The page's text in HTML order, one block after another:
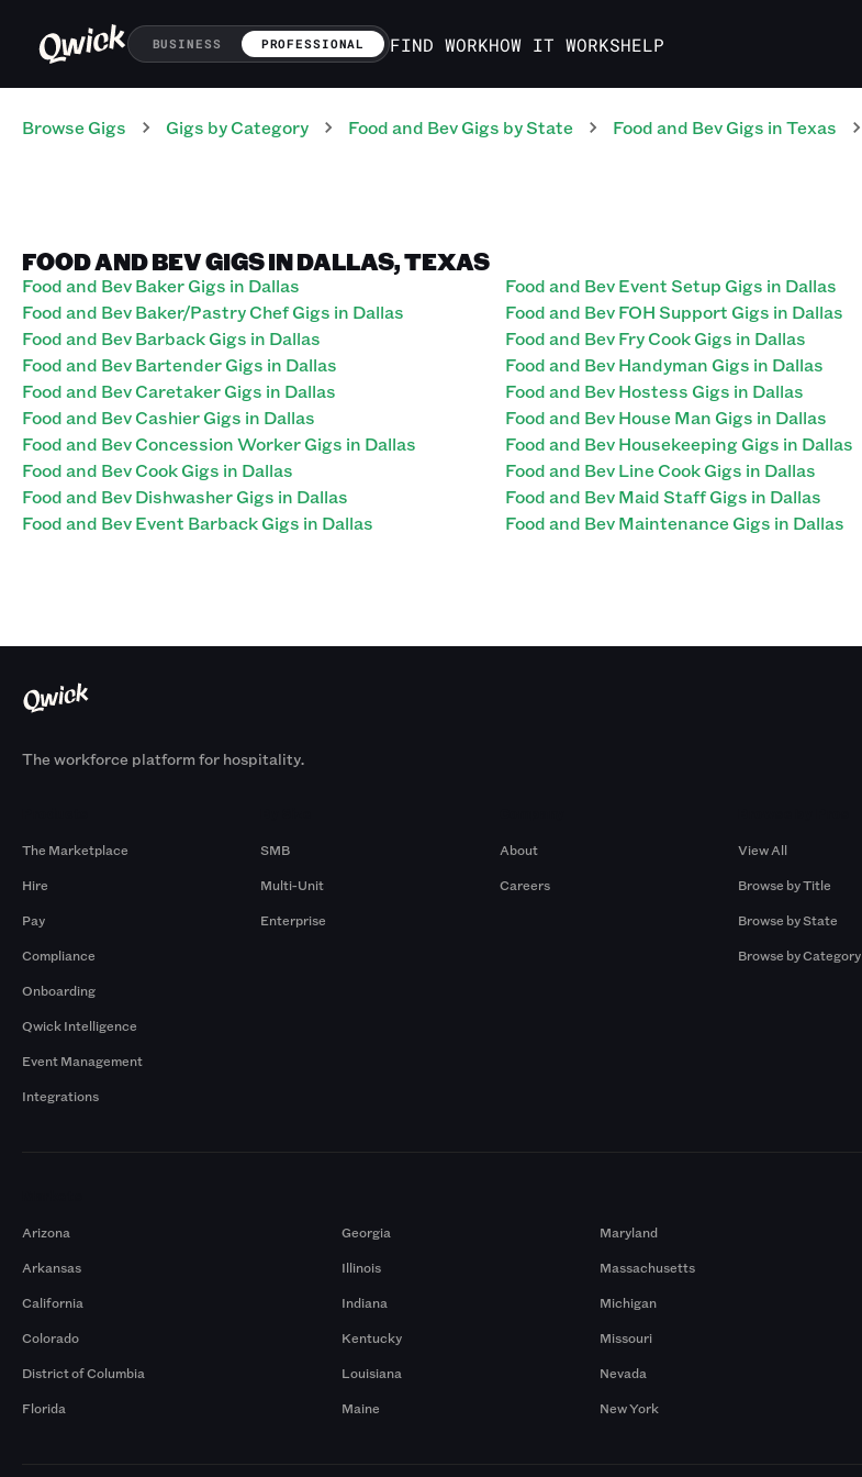
BUSINESS PROFESSIONAL FIND WORKHOW IT WORKSHELP
Browse Gigs Gigs by Category Food and BevGigs by State Food and BevGigs inTexas
FOOD AND BEV GIGS IN DALLAS, TEXAS
Food and Bev Baker Gigs in Dallas
Food and Bev Baker/Pastry Chef Gigs in Dallas
Food and Bev Barback Gigs in Dallas
Food and Bev Bartender Gigs in Dallas
Food and Bev Caretaker Gigs in Dallas
Food and Bev Cashier Gigs in Dallas
Food and Bev Concession Worker Gigs in Dallas
Food and Bev Cook Gigs in Dallas
Food and Bev Dishwasher Gigs in Dallas
Food and Bev Event Barback Gigs in Dallas
Food and Bev Event Setup Gigs in Dallas
Food and Bev FOH Support Gigs in Dallas
Food and Bev Fry Cook Gigs in Dallas
Food and Bev Handyman Gigs in Dallas
Food and Bev Hostess Gigs in Dallas
Food and Bev House Man Gigs in Dallas
Food and Bev Housekeeping Gigs in Dallas
Food and Bev Line Cook Gigs in Dallas
Food and Bev Maid Staff Gigs in Dallas
Food and Bev Maintenance Gigs in Dallas
The workforce platform for hospitality.
The Marketplace
Hire
Pay
Compliance
Onboarding
Qwick Intelligence
Event Management
Integrations
SMB
Multi-Unit
Enterprise
About
Careers
View All
Browse by Title
Browse by State
Browse by Category
Arizona
Arkansas
California
Colorado
District of Columbia
Florida
Georgia
Illinois
Indiana
Kentucky
Louisiana
Maine
Maryland
Massachusetts
Michigan
Missouri
Nevada
New York